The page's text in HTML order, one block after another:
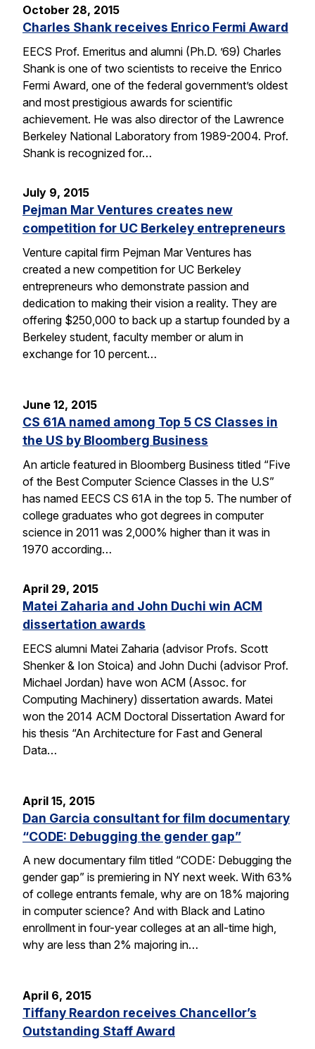
October 28, 2015
Charles Shank receives Enrico Fermi Award
EECS Prof. Emeritus and alumni (Ph.D. ’69) Charles
Shank is one of two scientists to receive the Enrico
Fermi Award, one of the federal government’s oldest
and most prestigious awards for scientific
achievement. He was also director of the Lawrence
Berkeley National Laboratory from 1989-2004. Prof.
Shank is recognized for…
July 9, 2015
Pejman Mar Ventures creates new
competition for UC Berkeley entrepreneurs
Venture capital firm Pejman Mar Ventures has
created a new competition for UC Berkeley
entrepreneurs who demonstrate passion and
dedication to making their vision a reality. They are
offering $250,000 to back up a startup founded by a
Berkeley student, faculty member or alum in
exchange for 10 percent…
June 12, 2015
CS 61A named among Top 5 CS Classes in
the US by Bloomberg Business
An article featured in Bloomberg Business titled “Five
of the Best Computer Science Classes in the U.S”
has named EECS CS 61A in the top 5. The number of
college graduates who got degrees in computer
science in 2011 was 2,000% higher than it was in
1970 according…
April 29, 2015
Matei Zaharia and John Duchi win ACM
dissertation awards
EECS alumni Matei Zaharia (advisor Profs. Scott
Shenker & Ion Stoica) and John Duchi (advisor Prof.
Michael Jordan) have won ACM (Assoc. for
Computing Machinery) dissertation awards. Matei
won the 2014 ACM Doctoral Dissertation Award for
his thesis “An Architecture for Fast and General
Data…
April 15, 2015
Dan Garcia consultant for film documentary
“CODE: Debugging the gender gap”
A new documentary film titled “CODE: Debugging the
gender gap” is premiering in NY next week. With 63%
of college entrants female, why are on 18% majoring
in computer science? And with Black and Latino
enrollment in four-year colleges at an all-time high,
why are less than 2% majoring in…
April 6, 2015
Tiffany Reardon receives Chancellor’s
Outstanding Staff Award